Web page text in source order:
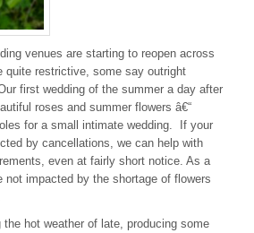
venues are starting to reopen across
quite restrictive, some say outright
first wedding of the summer a day after
roses and summer flowers â€“
for a small intimate wedding. If your
by cancellations, we can help with
even at fairly short notice. As a
not impacted by the shortage of flowers
hot weather of late, producing some